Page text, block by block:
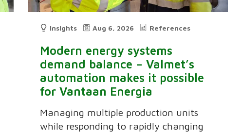
Insights Aug 6, 2026 References
Modern energy systems
demand balance – Valmet’s
automation makes it possible
for Vantaan Energia
Managing multiple production units
while responding to rapidly changing